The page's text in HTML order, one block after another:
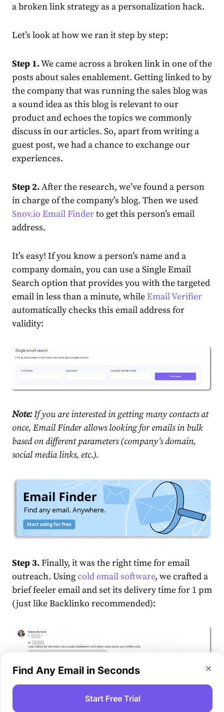
a broken link strategy as a personalization hack.
Let’s look at how we ran it step by step:
Step 1.We came across a broken link in one of the
posts about sales enablement. Getting linked to by
the company that was running the sales blog was
a sound idea as this blog is relevant to our
product and echoes the topics we commonly
discuss in our articles. So, apart from writing a
guest post, we had a chance to exchange our
experiences.
Step 2.After the research, we’ve found a person
in charge of the company’s blog. Then we used
Snov.io Email Finderto get this person’s email
address.
It’s easy! If you know a person’s name and a
company domain, you can use a Single Email
Search option that provides you with the targeted
email in less than a minute, whileEmail Verifier
automatically checks this email address for
validity:
Note:If you are interested in getting many contacts at
once, Email Finder allows looking for emails in bulk
based on different parameters (company’s domain,
social media links, etc.).
Step 3.Finally, it was the right time for email
outreach. Usingcold email software, we crafted a
brief feeler email and set its delivery time for 1 pm
(just like Backlinko recommended):
See how personalized and relevant the message
Find Any Email in Seconds
Start Free Trial